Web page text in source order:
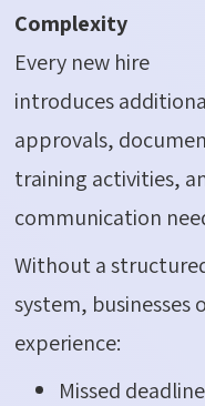
Complexity
Every new hire
introduces
approvals,
training activities,
communication
Without a
system, businesses
experience:
Missed